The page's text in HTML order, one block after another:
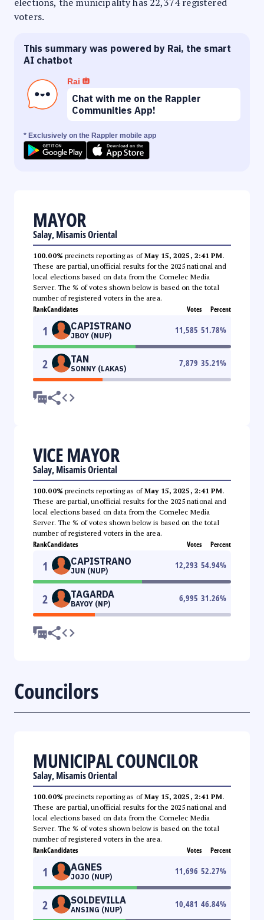
voters.
This summary was powered by Rai, the smart
AI chatbot
Rai
Chat with me on the Rappler
Communities App!
* Exclusively on the Rappler mobile app
MAYOR
Salay, Misamis Oriental
100.00% precincts reporting as ofMay 15, 2025, 2:41 PM.
These are partial, unofficial results for the 2025 national and
local elections based on data from the Comelec Media
Server. The % of votes shown below is based on the total
number of registered voters in the area.
RankCandidates Votes Percent
1 CAPISTRANO
JBOY (NUP)
11,585 51.78%
2 TAN
SONNY (LAKAS)
7,879 35.21%
VICE MAYOR
Salay, Misamis Oriental
100.00% precincts reporting as ofMay 15, 2025, 2:41 PM.
These are partial, unofficial results for the 2025 national and
local elections based on data from the Comelec Media
Server. The % of votes shown below is based on the total
number of registered voters in the area.
RankCandidates Votes Percent
1 CAPISTRANO
JUN (NUP)
12,293 54.94%
2 TAGARDA
BAYOY (NP)
6,995 31.26%
Councilors
MUNICIPAL COUNCILOR
Salay, Misamis Oriental
100.00% precincts reporting as ofMay 15, 2025, 2:41 PM.
These are partial, unofficial results for the 2025 national and
local elections based on data from the Comelec Media
Server. The % of votes shown below is based on the total
number of registered voters in the area.
RankCandidates Votes Percent
1 AGNES
JOJO (NUP)
11,696 52.27%
2 SOLDEVILLA
ANSING (NUP)
10,481 46.84%